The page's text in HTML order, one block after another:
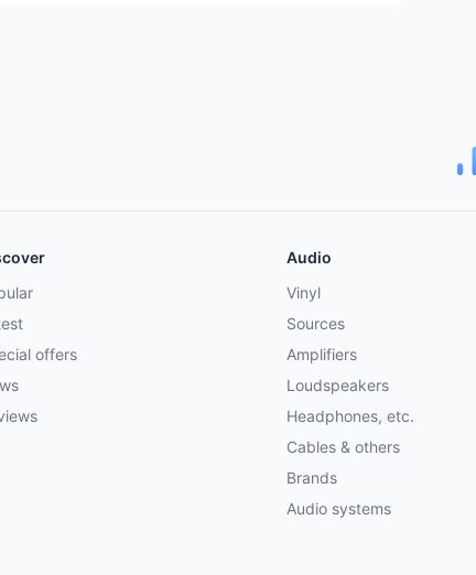
offers
Audio
Vinyl
Sources
Amplifiers
Loudspeakers
Headphones, etc.
Cables & others
Brands
Audio systems